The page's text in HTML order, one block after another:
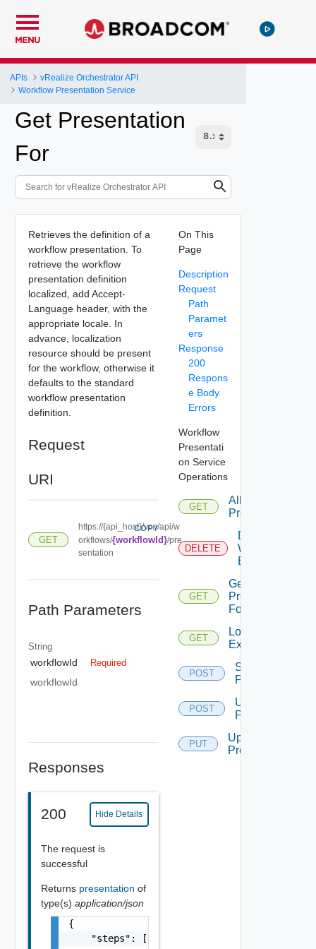
MENU
APIs
vRealize Orchestrator API
Workflow Presentation Service
Get Presentation
For
Retrieves the definition of a
workflow presentation. To
retrieve the workflow
presentation definition
localized, add Accept-
Language header, with the
appropriate locale. In
advance, localization
resource should be present
for the workflow, otherwise it
defaults to the standard
workflow presentation
definition.
Request
URI
GET
https://{api_host}/vco/api/w
orkflows/{workflowId}/pre
sentation
COPY
Path Parameters
String
workflowId Required
workflowId
Responses
200 Hide Details
The request is
successful
Returns presentation of
type(s) application/json
{
    "steps": [
On This
Page
Description
Request
Path
Paramet
ers
Response
200
Respons
e Body
Errors
Workflow
Presentati
on Service
Operations
GET
All
Presentation
DELETE
Delete
Workflow
Execution
GET
Get
Presentation
For
GET
Load
Execution
POST
Start
Presentation
POST
Update
Presentation
PUT
Update
Presentation